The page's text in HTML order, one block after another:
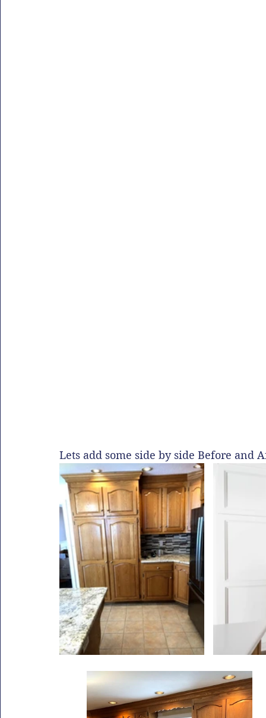
Lets add some side by side Before and